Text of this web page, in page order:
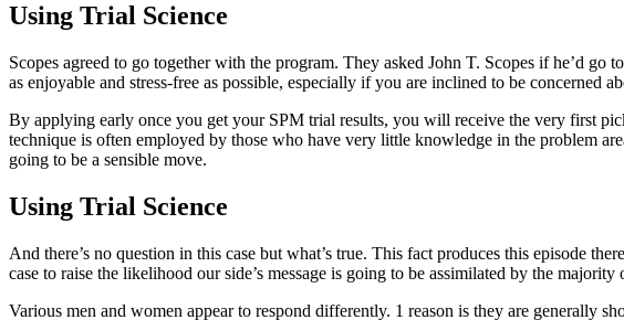
Using Trial Science
Scopes agreed to go together with the program. They asked John T. Scopes if he’d
as enjoyable and stress-free as possible, especially if you are inclined to be concerned
By applying early once you get your SPM trial results, you will receive the very first
technique is often employed by those who have very little knowledge in the problem
going to be a sensible move.
Using Trial Science
And there’s no question in this case but what’s true. This fact produces this episode
case to raise the likelihood our side’s message is going to be assimilated by the majority
Various men and women appear to respond differently. 1 reason is they are generally